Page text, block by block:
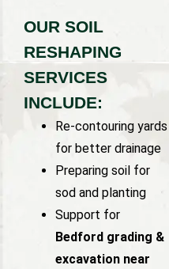
OUR SOIL
RESHAPING
SERVICES
INCLUDE:
Re-contouring yards
for better drainage
Preparing soil for
sod and planting
Support for
Bedford grading &
excavation near